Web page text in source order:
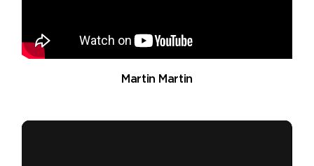
Martin Martin